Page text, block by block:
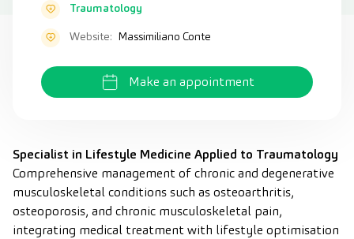
Traumatology
Website: Massimiliano Conte
Make an appointment
Specialist in Lifestyle Medicine Applied to Traumatology
Comprehensive management of chronic and degenerative
musculoskeletal conditions such as osteoarthritis,
osteoporosis, and chronic musculoskeletal pain,
integrating medical treatment with lifestyle optimisation